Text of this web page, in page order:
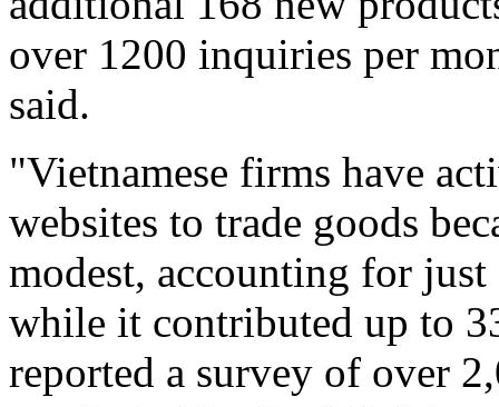
over 1200 inquiries per
said.
"Vietnamese firms have
websites to trade goods
modest, accounting for just
while it contributed up to
reported a survey of over